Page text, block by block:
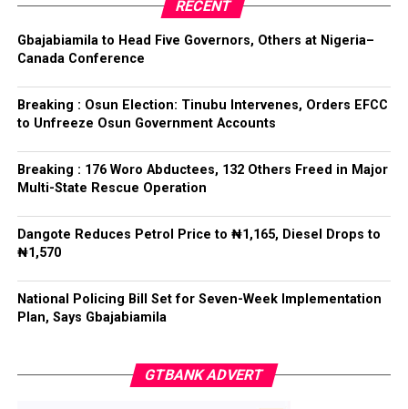
ADC – 579
APC – 8984
Ise/Orun LG
Collation Officer: Dr John Isa
ADC – 365
APC – 12907
PDP – 1627
Oye LG
Collation Officer: Prof. Jide Popoola
Following his declaration, Ogundare and other party
leaders formally presented the party’s flag to
Bamigbola ahead of the 2026 contest.
Post Views: 730
Facebook
Twitter
WhatsApp
EmailShare
RECENT
Gbajabiamila to Head Five Governors, Others at Nigeria–
Canada Conference
Breaking : Osun Election: Tinubu Intervenes, Orders EFCC
to Unfreeze Osun Government Accounts
Breaking : 176 Woro Abductees, 132 Others Freed in Major
Multi-State Rescue Operation
Dangote Reduces Petrol Price to ₦1,165, Diesel Drops to
₦1,570
National Policing Bill Set for Seven-Week Implementation
Plan, Says Gbajabiamila
GTBANK ADVERT